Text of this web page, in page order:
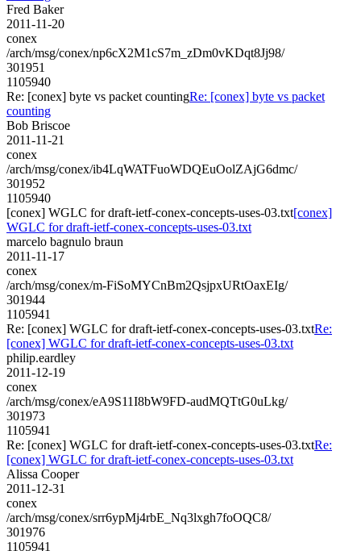
Fred Baker
2011-11-20
conex
/arch/msg/conex/np6cX2M1cS7m_zDm0vKDqt8Jj98/
301951
1105940
Re: [conex] byte vs packet countingRe: [conex] byte vs packet
counting
Bob Briscoe
2011-11-21
conex
/arch/msg/conex/ib4LqWATFuoWDQEuOolZAjG6dmc/
301952
1105940
[conex] WGLC for draft-ietf-conex-concepts-uses-03.txt[conex]
WGLC for draft-ietf-conex-concepts-uses-03.txt
marcelo bagnulo braun
2011-11-17
conex
/arch/msg/conex/m-FiSoMYCnBm2QsjpxURtOaxEIg/
301944
1105941
Re: [conex] WGLC for draft-ietf-conex-concepts-uses-03.txtRe:
[conex] WGLC for draft-ietf-conex-concepts-uses-03.txt
philip.eardley
2011-12-19
conex
/arch/msg/conex/eA9S11I8bW9FD-audMQTtG0uLkg/
301973
1105941
Re: [conex] WGLC for draft-ietf-conex-concepts-uses-03.txtRe:
[conex] WGLC for draft-ietf-conex-concepts-uses-03.txt
Alissa Cooper
2011-12-31
conex
/arch/msg/conex/srr6ypMj4rbE_Nq3lxgh7foOQC8/
301976
1105941